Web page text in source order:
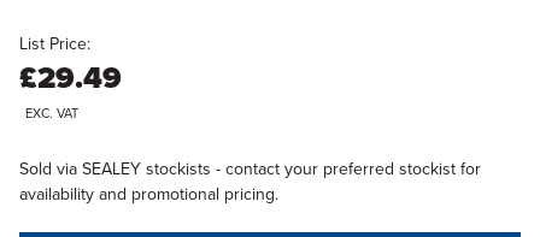
List Price:
£29.49
EXC. VAT
Sold via SEALEY stockists - contact your preferred stockist for
availability and promotional pricing.